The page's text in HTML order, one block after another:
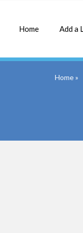
Home Add a
Home»